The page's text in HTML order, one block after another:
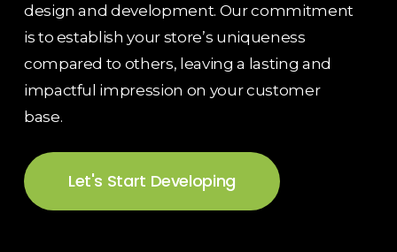
design and development. Our commitment
is to establish your store’s uniqueness
compared to others, leaving a lasting and
impactful impression on your customer
base.
Let's Start Developing